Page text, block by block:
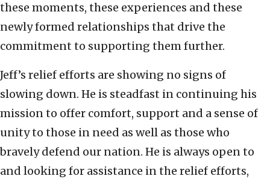
these moments, these experiences and these
newly formed relationships that drive the
commitment to supporting them further.
Jeff’s relief efforts are showing no signs of
slowing down. He is steadfast in continuing his
mission to offer comfort, support and a sense of
unity to those in need as well as those who
bravely defend our nation. He is always open to
and looking for assistance in the relief efforts,